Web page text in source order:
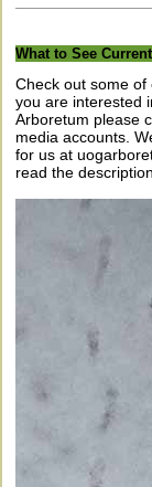
What to See
Check out some
you are interested
Arboretum please
media accounts.
for us at
read the